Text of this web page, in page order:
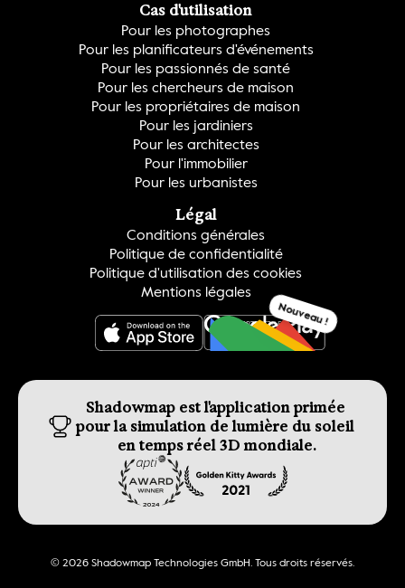
Cas d'utilisation
Pour les photographes
Pour les planificateurs d'événements
Pour les passionnés de santé
Pour les chercheurs de maison
Pour les propriétaires de maison
Pour les jardiniers
Pour les architectes
Pour l'immobilier
Pour les urbanistes
Légal
Conditions générales
Politique de confidentialité
Politique d'utilisation des cookies
Mentions légales
OBTENEZ-LENouveau !
Shadowmap est l'application primée
pour la simulation de lumière du soleil
en temps réel 3D mondiale.
© 2026 Shadowmap Technologies GmbH. Tous droits réservés.